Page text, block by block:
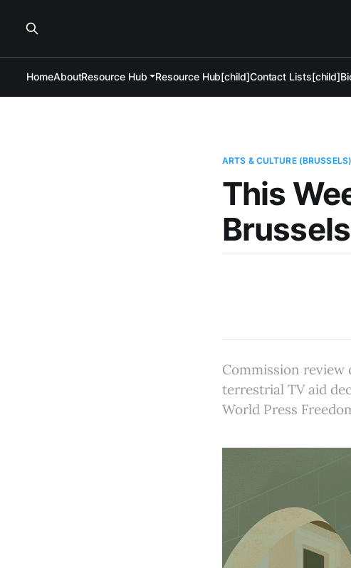
HomeAboutResource Hub Resource Hub[child]Contact Lists[child]
ARTS & CULTURE (BRUSSELS)
This
Commission
terrestrial TV aid
World Press